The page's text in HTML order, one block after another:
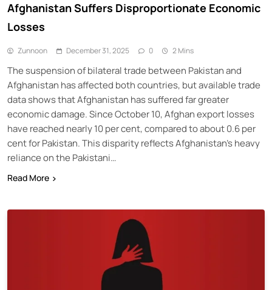
Afghanistan Suffers Disproportionate Economic
Losses
Zunnoon December 31, 2025 0 2 Mins
The suspension of bilateral trade between Pakistan and
Afghanistan has affected both countries, but available trade
data shows that Afghanistan has suffered far greater
economic damage. Since October 10, Afghan export losses
have reached nearly 10 per cent, compared to about 0.6 per
cent for Pakistan. This disparity reflects Afghanistan’s heavy
reliance on the Pakistani…
Read More